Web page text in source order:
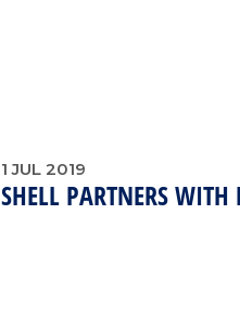
1 JUL 2019
SHELL PARTNERS WITH